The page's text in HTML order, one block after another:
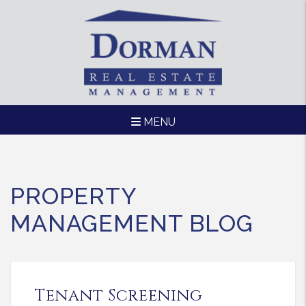
MENU
PROPERTY
MANAGEMENT BLOG
Tenant Screening